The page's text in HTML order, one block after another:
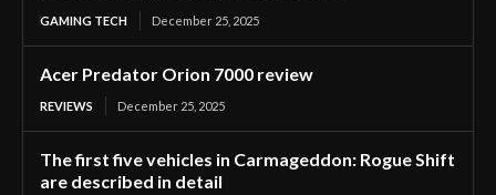
GAMING TECH December 25, 2025
Acer Predator Orion 7000 review
REVIEWS December 25, 2025
The first five vehicles in Carmageddon: Rogue Shift
are described in detail